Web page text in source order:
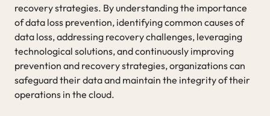
recovery strategies. By understanding the importance
of data loss prevention, identifying common causes of
data loss, addressing recovery challenges, leveraging
technological solutions, and continuously improving
prevention and recovery strategies, organizations can
safeguard their data and maintain the integrity of their
operations in the cloud.